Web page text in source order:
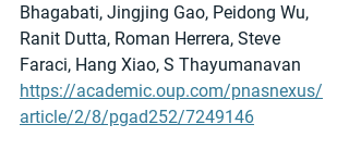
Bhagabati, Jingjing Gao, Peidong Wu,
Ranit Dutta, Roman Herrera, Steve
Faraci, Hang Xiao, S Thayumanavan
https://academic.oup.com/pnasnexus/
article/2/8/pgad252/7249146